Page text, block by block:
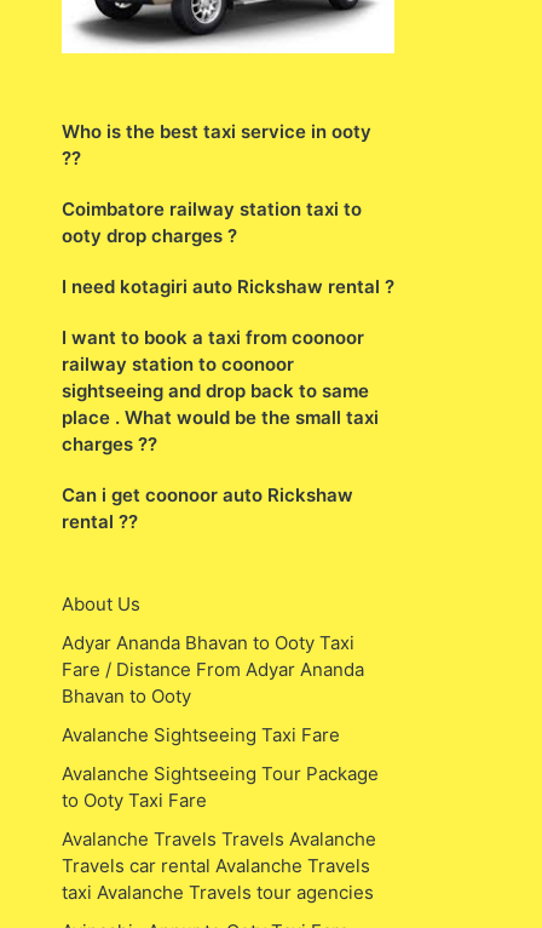
Who is the best taxi service in ooty
??
Coimbatore railway station taxi to
ooty drop charges ?
I need kotagiri auto Rickshaw rental ?
I want to book a taxi from coonoor
railway station to coonoor
sightseeing and drop back to same
place . What would be the small taxi
charges ??
Can i get coonoor auto Rickshaw
rental ??
About Us
Adyar Ananda Bhavan to Ooty Taxi
Fare / Distance From Adyar Ananda
Bhavan to Ooty
Avalanche Sightseeing Taxi Fare
Avalanche Sightseeing Tour Package
to Ooty Taxi Fare
Avalanche Travels Travels Avalanche
Travels car rental Avalanche Travels
taxi Avalanche Travels tour agencies